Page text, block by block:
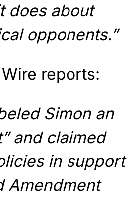
does about
opponents.”
reports:
Simon an
and claimed
in support
Amendment